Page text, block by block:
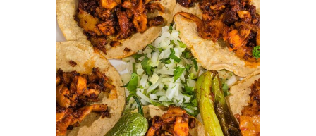
DETAILS